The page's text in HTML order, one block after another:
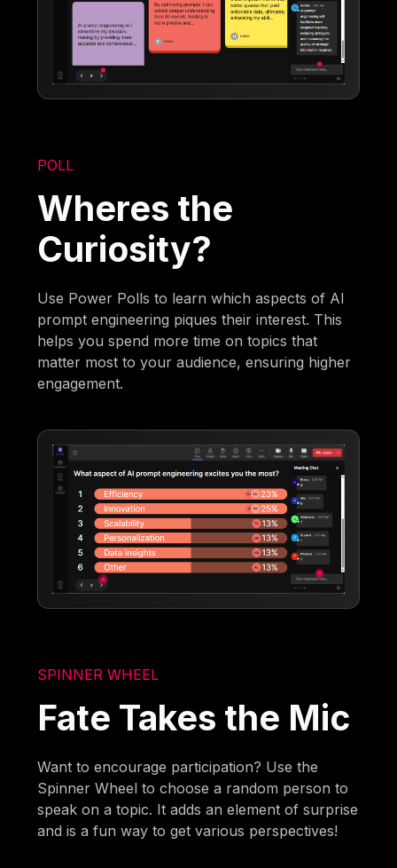
POLL
Wheres the
Curiosity?
Use Power Polls to learn which aspects of AI
prompt engineering piques their interest. This
helps you spend more time on topics that
matter most to your audience, ensuring higher
engagement.
SPINNER WHEEL
Fate Takes the Mic
Want to encourage participation? Use the
Spinner Wheel to choose a random person to
speak on a topic. It adds an element of surprise
and is a fun way to get various perspectives!